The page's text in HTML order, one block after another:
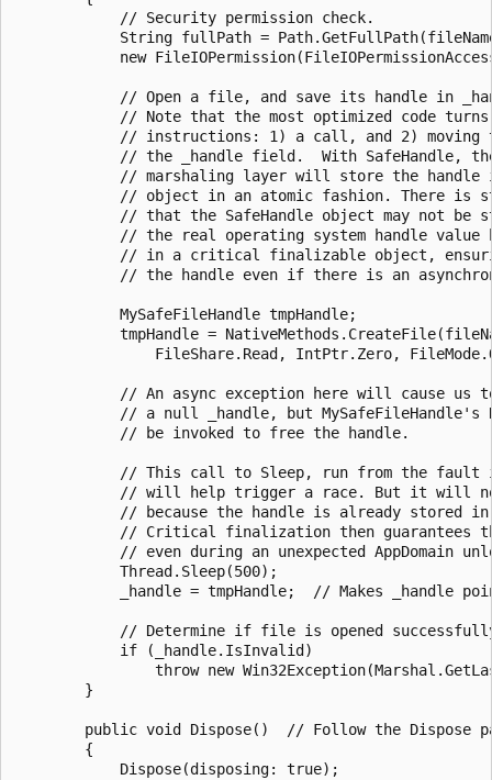
            // Security permission check.
String fullPath =
new
// Open a file, and save its handle in
// Note that the most optimized code
// instructions: 1) a call, and 2) moving
// the _handle field.  With SafeHandle,
// marshaling layer will store the handle
// object in an atomic fashion. There is
// that the SafeHandle object may not be
// the real operating system handle value
// in a critical finalizable object,
// the handle even if there is an
            MySafeFileHandle tmpHandle;
tmpHandle =
FileShare.Read, IntPtr.Zero,
// An async exception here will cause us
// a null _handle, but MySafeFileHandle's
            // be invoked to free the handle.
// This call to Sleep, run from the fault
// will help trigger a race. But it will
// because the handle is already stored
// Critical finalization then guarantees
// even during an unexpected AppDomain
            Thread.Sleep(500);
_handle = tmpHandle;  // Makes _handle
// Determine if file is opened
            if (_handle.IsInvalid)
throw new
        }
public void Dispose()  // Follow the Dispose
        {
            Dispose(disposing: true);